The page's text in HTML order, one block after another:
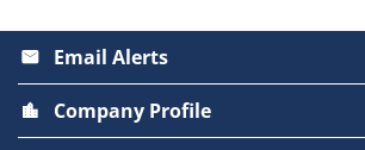
email Email Alerts
location_city Company Profile